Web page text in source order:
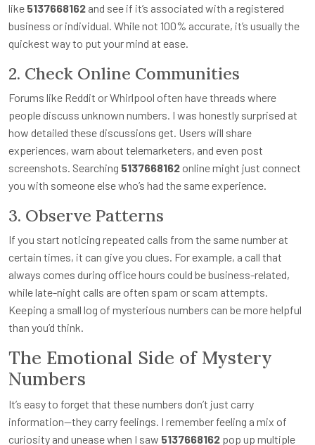
like 5137668162 and see if it’s associated with a registered
business or individual. While not 100% accurate, it’s usually the
quickest way to put your mind at ease.
2. Check Online Communities
Forums like Reddit or Whirlpool often have threads where
people discuss unknown numbers. I was honestly surprised at
how detailed these discussions get. Users will share
experiences, warn about telemarketers, and even post
screenshots. Searching 5137668162 online might just connect
you with someone else who’s had the same experience.
3. Observe Patterns
If you start noticing repeated calls from the same number at
certain times, it can give you clues. For example, a call that
always comes during office hours could be business-related,
while late-night calls are often spam or scam attempts.
Keeping a small log of mysterious numbers can be more helpful
than you’d think.
The Emotional Side of Mystery
Numbers
It’s easy to forget that these numbers don’t just carry
information—they carry feelings. I remember feeling a mix of
curiosity and unease when I saw 5137668162 pop up multiple